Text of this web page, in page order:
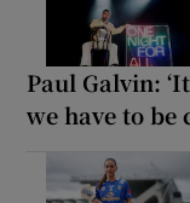
Paul Galvin:
we have to be